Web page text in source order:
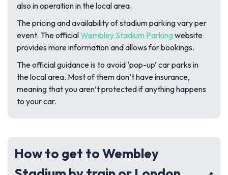
also in operation in the local area.
The pricing and availability of stadium parkingvary per
event. The officialWembley Stadium Parkingwebsite
provides more information and allows for bookings.
The official guidance is to avoid ‘pop-up’ car parks in
the local area. Most of them don’t have insurance,
meaning that you aren’t protected if anything happens
to your car.
How to get to Wembley